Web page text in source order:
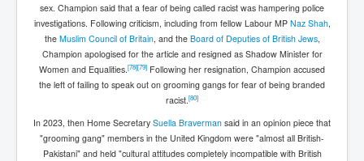
sex. Champion said that a fear of being called racist was hampering police
investigations. Following criticism, including from fellow Labour MP Naz Shah,
the Muslim Council of Britain, and the Board of Deputies of British Jews,
Champion apologised for the article and resigned as Shadow Minister for
Women and Equalities. [78][79] Following her resignation, Champion accused
the left of failing to speak out on grooming gangs for fear of being branded
racist. [80]
In 2023, then Home Secretary Suella Braverman said in an opinion piece that
"grooming gang" members in the United Kingdom were "almost all British-
Pakistani" and held "cultural attitudes completely incompatible with British